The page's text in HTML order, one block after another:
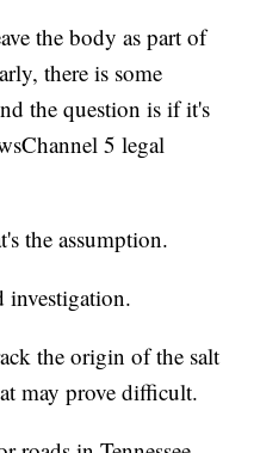
the body as part of
there is some
the question is if it's
5 legal
the assumption.
investigation.
the origin of the salt
may prove difficult.